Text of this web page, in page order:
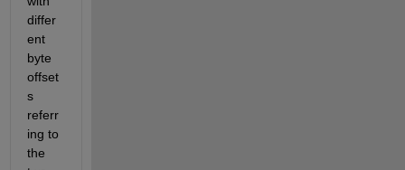
differ
ent
byte
offset
s
referr
ing to
the